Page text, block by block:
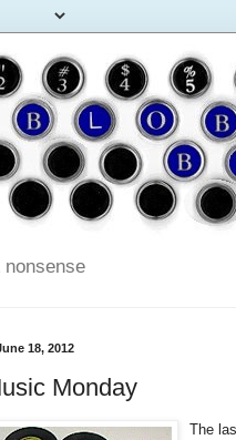
18, 2012
Monday
The